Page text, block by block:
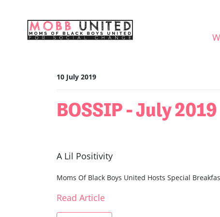
10 July 2019
BOSSIP - July 2019
A Lil Positivity
Moms Of Black Boys United Hosts Special
Read Article